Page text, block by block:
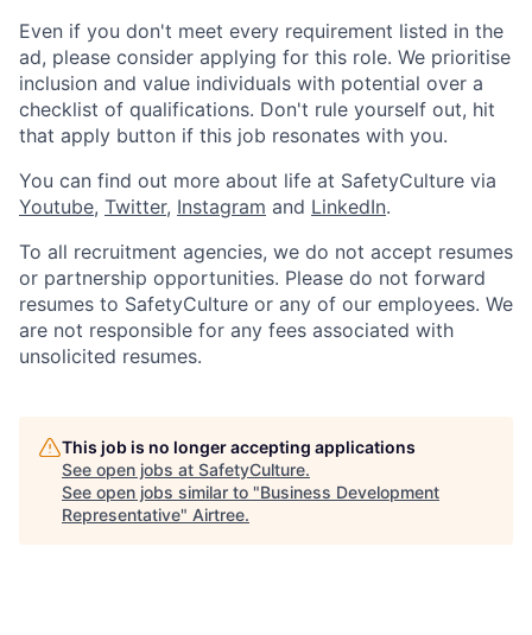
Even if you don't meet every requirement listed in the
ad, please consider applying for this role. We prioritise
inclusion and value individuals with potential over a
checklist of qualifications. Don't rule yourself out, hit
that apply button if this job resonates with you.
You can find out more about life at SafetyCulture via
Youtube, Twitter, Instagram and LinkedIn.
To all recruitment agencies, we do not accept resumes
or partnership opportunities. Please do not forward
resumes to SafetyCulture or any of our employees. We
are not responsible for any fees associated with
unsolicited resumes.
This job is no longer accepting applications
See open jobs at SafetyCulture.
See open jobs similar to "Business Development
Representative" Airtree.